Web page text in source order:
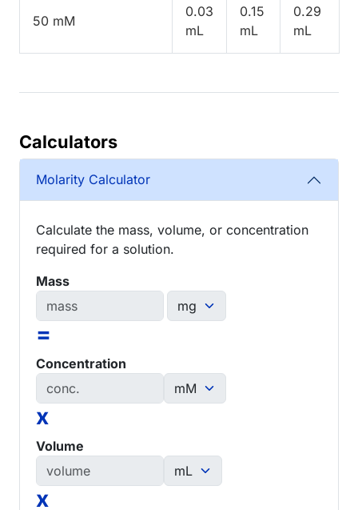
50 mM
0.03
mL
0.15
mL
0.29
mL
Calculators
Molarity Calculator
Calculate the mass, volume, or concentration
required for a solution.
Mass
=
Concentration
x
Volume
x